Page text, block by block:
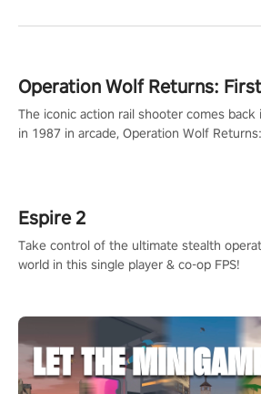
Operation Wolf Returns:
The iconic action rail shooter comes back
in 1987 in arcade, Operation Wolf
Espire 2
Take control of the ultimate stealth
world in this single player & co-op FPS!